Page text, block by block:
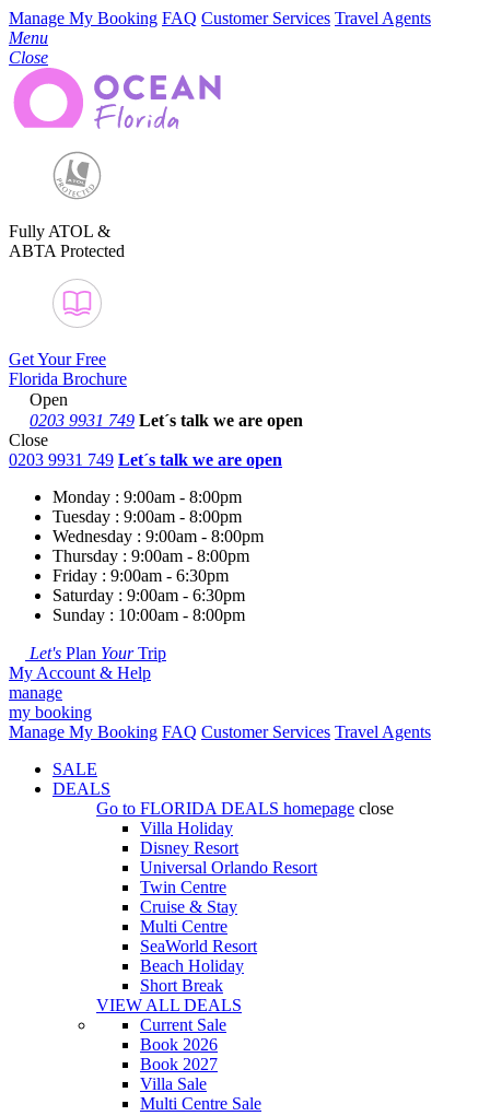
Manage My Booking FAQ Customer Services Travel Agents
Menu
Close
Fully ATOL &
ABTA Protected
Get Your Free
Florida Brochure
Open
0203 9931 749 Let´s talk we are open
Close
0203 9931 749 Let´s talk we are open
Monday : 9:00am - 8:00pm
Tuesday : 9:00am - 8:00pm
Wednesday : 9:00am - 8:00pm
Thursday : 9:00am - 8:00pm
Friday : 9:00am - 6:30pm
Saturday : 9:00am - 6:30pm
Sunday : 10:00am - 8:00pm
Let's Plan YourTrip
My Account & Help
manage
my booking
Manage My Booking FAQ Customer Services Travel Agents
SALE
DEALS
Go to FLORIDA DEALS homepage close
Villa Holiday
Disney Resort
Universal Orlando Resort
Twin Centre
Cruise & Stay
Multi Centre
SeaWorld Resort
Beach Holiday
Short Break
VIEW ALL DEALS
Current Sale
Book 2026
Book 2027
Villa Sale
Multi Centre Sale